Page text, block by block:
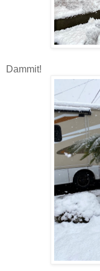
Dammit!